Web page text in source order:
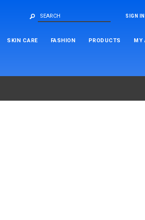
SIGN IN
SKIN CARE FASHION PRODUCTS MY